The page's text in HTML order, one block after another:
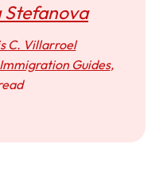
Stefanova
C. Villarroel
Immigration Guides,